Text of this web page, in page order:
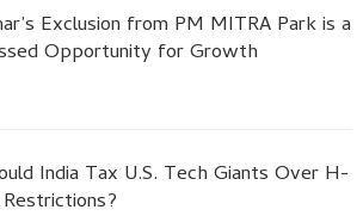
Exclusion from PM MITRA Park is a
Opportunity for Growth
India Tax U.S. Tech Giants Over H-